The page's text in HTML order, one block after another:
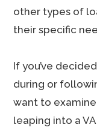
other types of
their specific
If you’ve
during or
want to
leaping into a